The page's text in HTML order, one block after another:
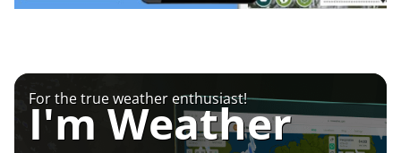
For the true weather enthusiast!
I'm Weather